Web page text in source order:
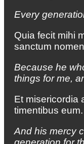
Every
Quia fecit mihi
sanctum
Because he
things for me,
Et misericordia
timentibus eum.
And his mercy